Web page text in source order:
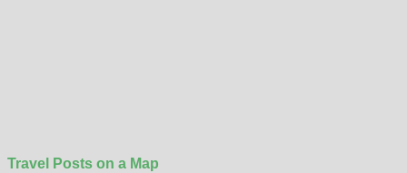
Travel Posts on a Map